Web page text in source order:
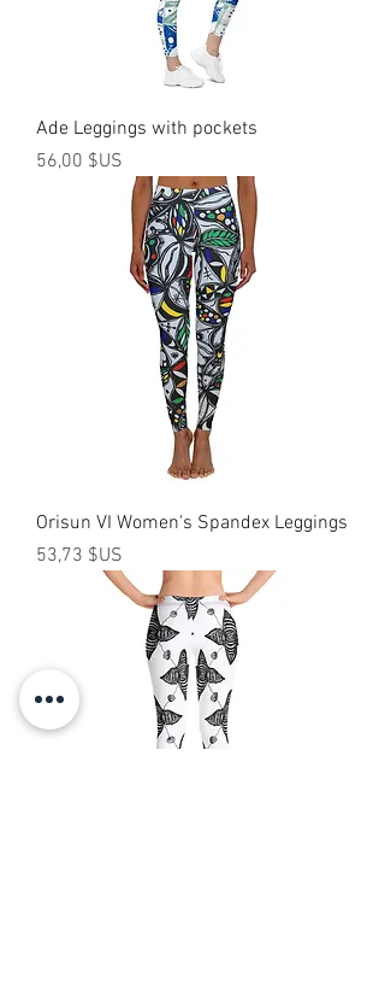
Ade Leggings with pockets
Prix
56,00 $US
Orisun VI Women's Spandex Leggings
Prix
53,73 $US